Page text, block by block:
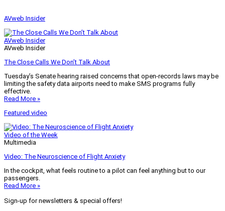
AVweb Insider
AVweb Insider
AVweb Insider
The Close Calls We Don’t Talk About
Tuesday’s Senate hearing raised concerns that open-records laws may be
limiting the safety data airports need to make SMS programs fully
effective.
Read More »
Featured video
Video of the Week
Multimedia
Video: The Neuroscience of Flight Anxiety
In the cockpit, what feels routine to a pilot can feel anything but to our
passengers.
Read More »
Sign-up for newsletters & special offers!